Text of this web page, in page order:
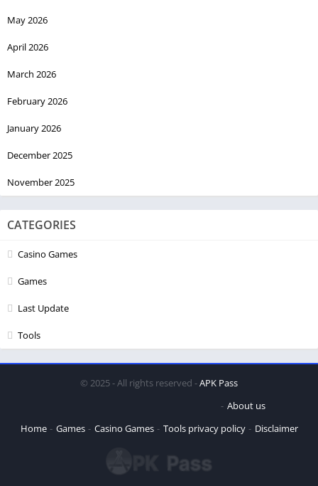
May 2026
April 2026
March 2026
February 2026
January 2026
December 2025
November 2025
CATEGORIES
Casino Games
Games
Last Update
Tools
© 2025 - All rights reserved -APK Pass
Home Games Casino Games Tools
About us
privacy policy
Disclaimer